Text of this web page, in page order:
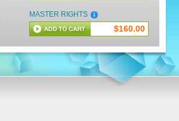
MASTER RIGHTS
$160.00